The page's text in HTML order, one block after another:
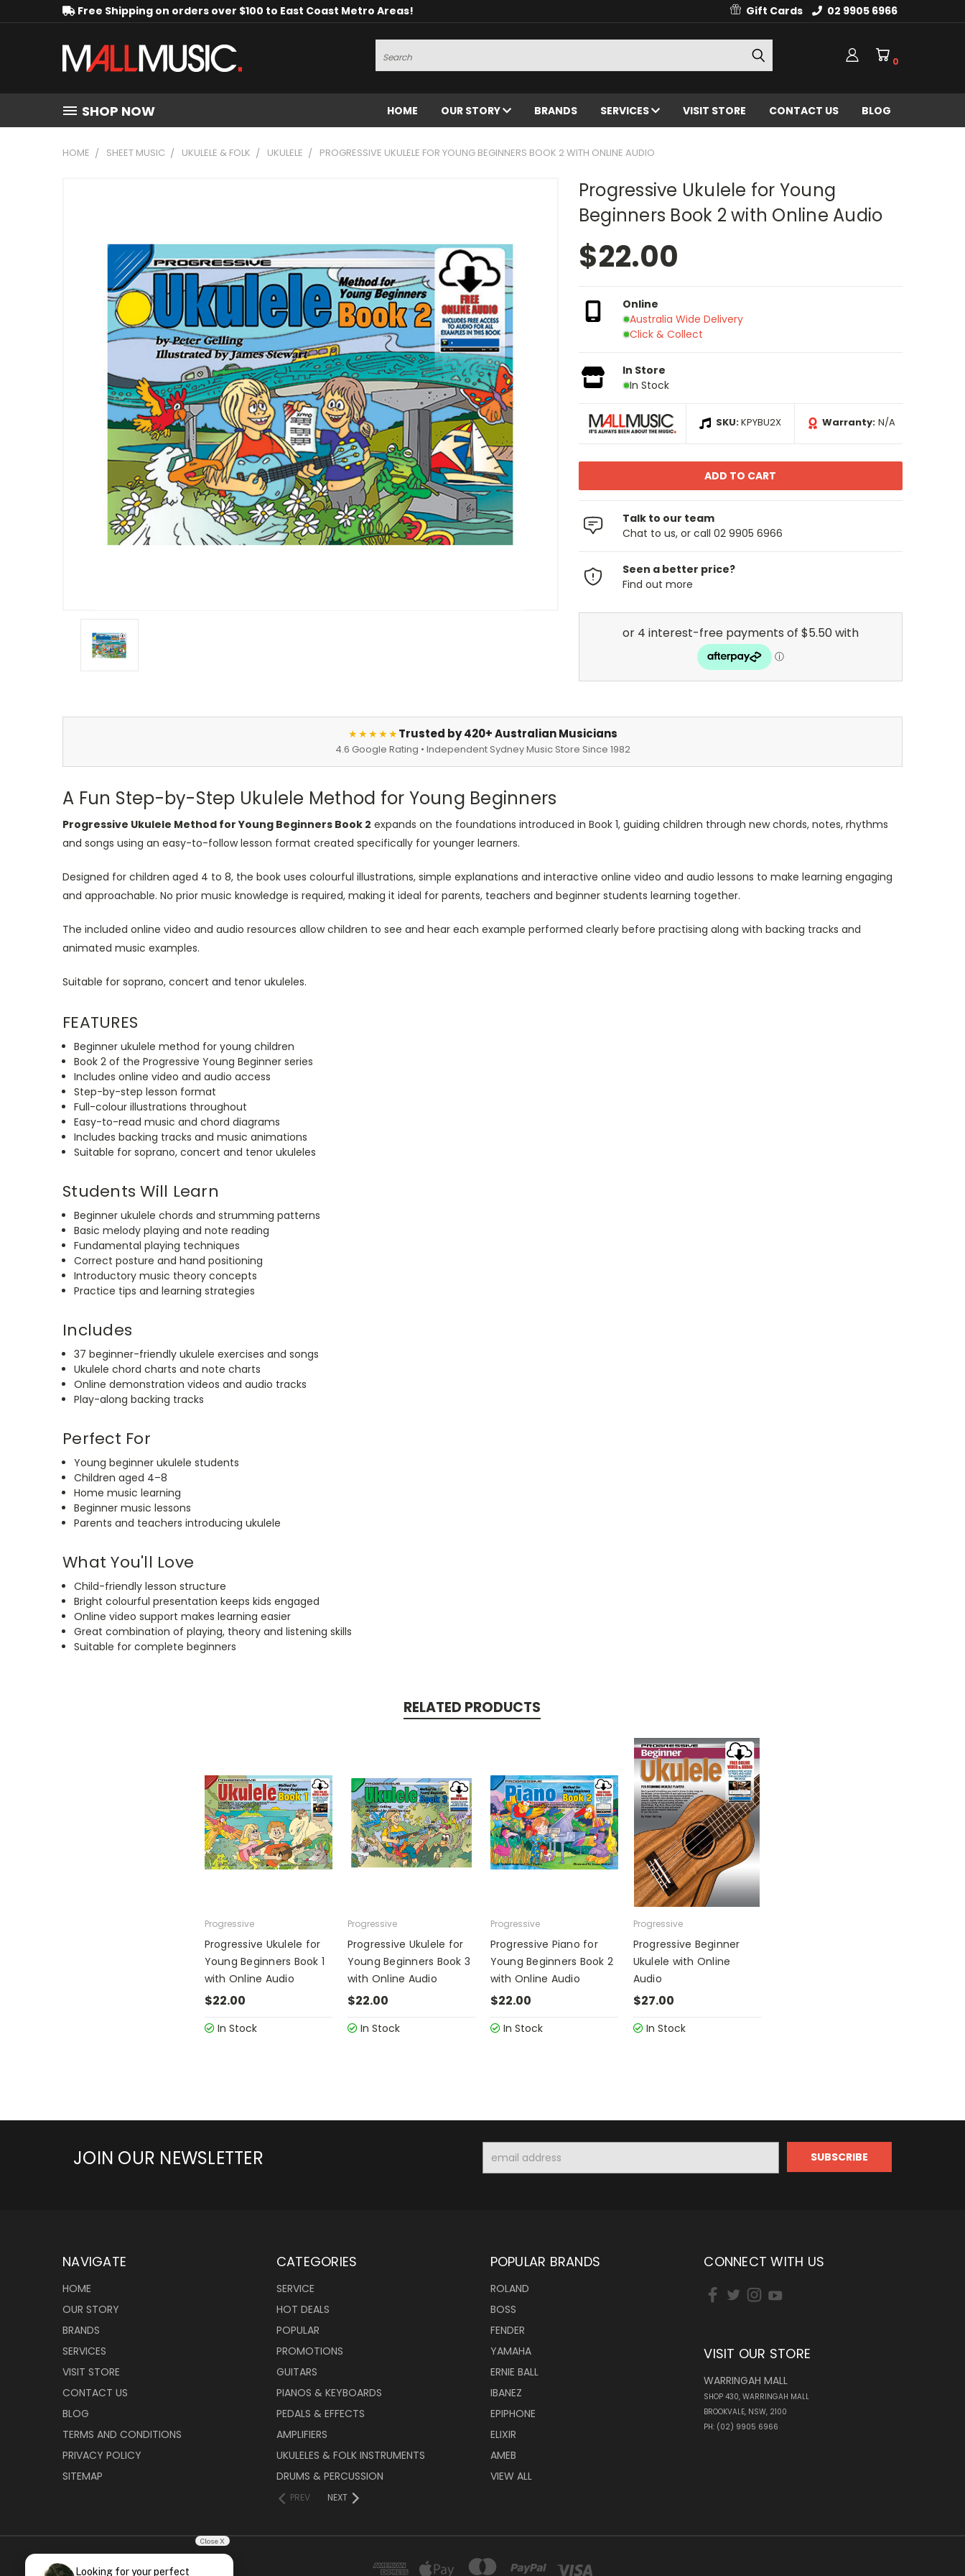
Free Shipping on orders over $100 to East Coast Metro Areas! Gift Cards 02 9905 6966
Search
0
SHOP NOW HOME OUR STORY BRANDS SERVICES VISIT STORE CONTACT US BLOG
HOME SHEET MUSIC UKULELE & FOLK UKULELE PROGRESSIVE UKULELE FOR YOUNG BEGINNERS BOOK 2 WITH ONLINE AUDIO
Progressive Ukulele for Young
Beginners Book 2 with Online Audio
$22.00
Online
Australia Wide Delivery
Click & Collect
In Store
In Stock
SKU:KPYBU2X Warranty: N/A
Talk to our team
Chat to us, or call 02 9905 6966
Seen a better price?
Find out more
★★★★★Trusted by 420+ Australian Musicians
4.6 Google Rating • Independent Sydney Music Store Since 1982
A Fun Step-by-Step Ukulele Method for Young Beginners
Progressive Ukulele Method for Young Beginners Book 2 expands on the foundations introduced in Book 1, guiding children through new chords, notes, rhythms
and songs using an easy-to-follow lesson format created specifically for younger learners.
Designed for children aged 4 to 8, the book uses colourful illustrations, simple explanations and interactive online video and audio lessons to make learning engaging
and approachable. No prior music knowledge is required, making it ideal for parents, teachers and beginner students learning together.
The included online video and audio resources allow children to see and hear each example performed clearly before practising along with backing tracks and
animated music examples.
Suitable for soprano, concert and tenor ukuleles.
FEATURES
Beginner ukulele method for young children
Book 2 of the Progressive Young Beginner series
Includes online video and audio access
Step-by-step lesson format
Full-colour illustrations throughout
Easy-to-read music and chord diagrams
Includes backing tracks and music animations
Suitable for soprano, concert and tenor ukuleles
Students Will Learn
Beginner ukulele chords and strumming patterns
Basic melody playing and note reading
Fundamental playing techniques
Correct posture and hand positioning
Introductory music theory concepts
Practice tips and learning strategies
Includes
37 beginner-friendly ukulele exercises and songs
Ukulele chord charts and note charts
Online demonstration videos and audio tracks
Play-along backing tracks
Perfect For
Young beginner ukulele students
Children aged 4–8
Home music learning
Beginner music lessons
Parents and teachers introducing ukulele
What You'll Love
Child-friendly lesson structure
Bright colourful presentation keeps kids engaged
Online video support makes learning easier
Great combination of playing, theory and listening skills
Suitable for complete beginners
RELATED PRODUCTS
Progressive
Progressive Ukulele for
Young Beginners Book 1
with Online Audio
$22.00
In Stock
Progressive
Progressive Ukulele for
Young Beginners Book 3
with Online Audio
$22.00
In Stock
Progressive
Progressive Piano for
Young Beginners Book 2
with Online Audio
$22.00
In Stock
Progressive
Progressive Beginner
Ukulele with Online
Audio
$27.00
In Stock
JOIN OUR NEWSLETTER
Address
NAVIGATE
HOME
OUR STORY
BRANDS
SERVICES
VISIT STORE
CONTACT US
BLOG
TERMS AND CONDITIONS
PRIVACY POLICY
SITEMAP
CATEGORIES
SERVICE
HOT DEALS
POPULAR
PROMOTIONS
GUITARS
PIANOS & KEYBOARDS
PEDALS & EFFECTS
AMPLIFIERS
UKULELES & FOLK INSTRUMENTS
DRUMS & PERCUSSION
PREV NEXT
POPULAR BRANDS
ROLAND
BOSS
FENDER
YAMAHA
ERNIE BALL
IBANEZ
EPIPHONE
ELIXIR
AMEB
VIEW ALL
CONNECT WITH US
VISIT OUR STORE
WARRINGAH MALL
SHOP 430, WARRINGAH MALL
BROOKVALE, NSW, 2100
PH: (02) 9905 6966
Close X
Looking for your perfect